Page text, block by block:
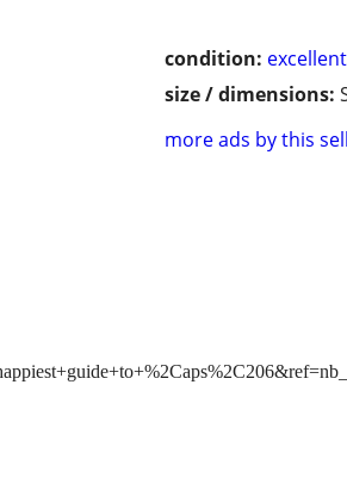
condition: excellent
size / dimensions:
more ads by this